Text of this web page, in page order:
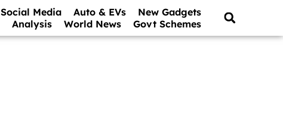
Social Media Auto & EVs
New Gadgets
Analysis World News Govt Schemes